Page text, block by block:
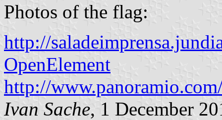
Photos of the flag:
http://
OpenElement
http://
Ivan Sache, 1 December